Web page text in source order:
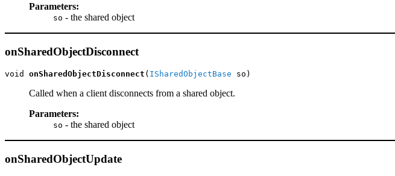
Parameters:
so - the shared object
onSharedObjectDisconnect
void onSharedObjectDisconnect ( ISharedObjectBase so)
Called when a client disconnects from a shared object.
Parameters:
so - the shared object
onSharedObjectUpdate